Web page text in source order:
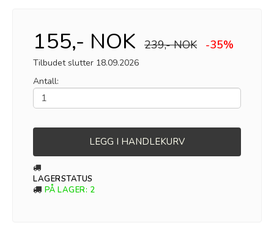
155,- NOK 239,- NOK -35%
Tilbudet slutter 18.09.2026
Antall:
LEGG I HANDLEKURV
LAGERSTATUS
PÅ LAGER: 2